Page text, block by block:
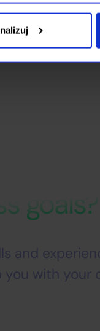
modern, scalable
goals?
and
with your